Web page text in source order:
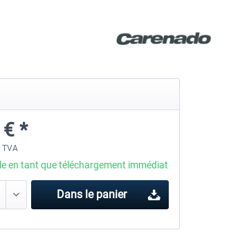
*
TVA
en tant que téléchargement immédiat
Dans le panier